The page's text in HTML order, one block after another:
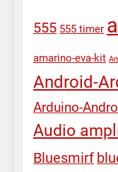
555 555 timer
amarino-eva-kit
Android-
Arduino-
Audio
Bluesmirf